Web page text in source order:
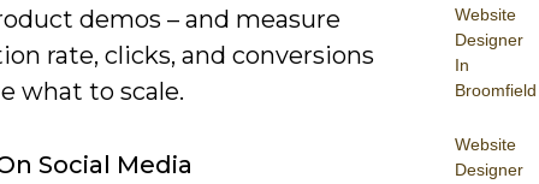
Website
Designer
In
Broomfield
Website
Designer
demos – and measure
rate, clicks, and conversions
what to scale.
Social Media